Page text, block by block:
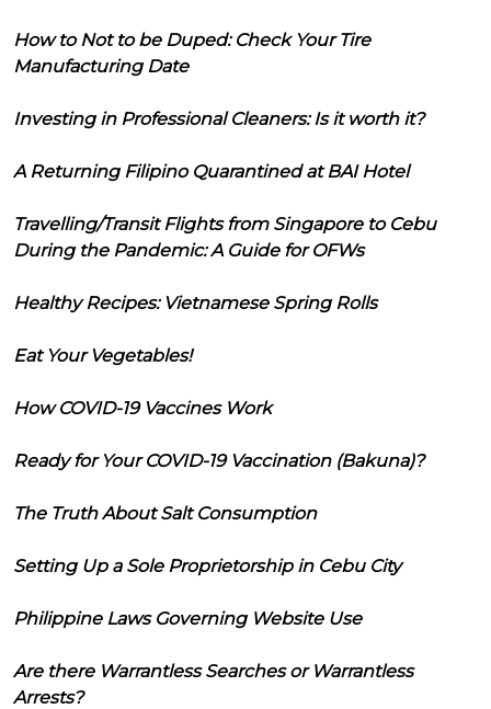
How to Not to be Duped: Check Your Tire
Manufacturing Date
Investing in Professional Cleaners: Is it worth it?
A Returning Filipino Quarantined at BAI Hotel
Travelling/Transit Flights from Singapore to Cebu
During the Pandemic: A Guide for OFWs
Healthy Recipes: Vietnamese Spring Rolls
Eat Your Vegetables!
How COVID-19 Vaccines Work
Ready for Your COVID-19 Vaccination (Bakuna)?
The Truth About Salt Consumption
Setting Up a Sole Proprietorship in Cebu City
Philippine Laws Governing Website Use
Are there Warrantless Searches or Warrantless
Arrests?